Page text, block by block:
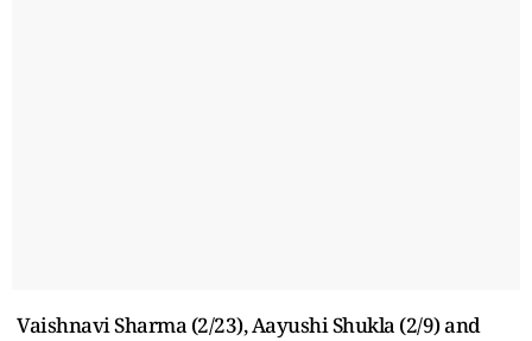
Vaishnavi Sharma (2/23), Aayushi Shukla (2/9) and